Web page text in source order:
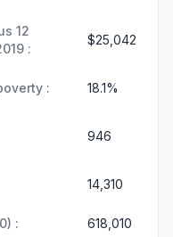
12
:
$25,042
: 18.1%
946
14,310
: 618,010